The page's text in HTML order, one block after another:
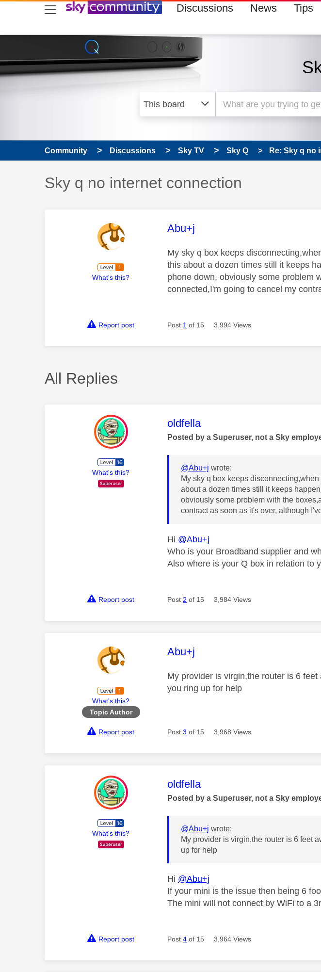
skip to search
skip to content
skip to footer Discussions News Tips
Community Discussions Sky TV Sky Q Re: Sky q no
Discussion topic:
Sky q no internet connection
What's this?
This message was authored by:
Abu+j
My sky q box keeps
this about a dozen times still it keeps
phone down, obviously some problem
connected,I'm going to cancel my
Report post Post 1 of 15 3,994 Views
All Replies
What's this?
This message was authored by:
oldfella
Posted by a Superuser, not a Sky
@Abu+j wrote:
My sky q box keeps
about a dozen times still it keeps
obviously some problem with the
contract as soon as it's over, although
Hi @Abu+j
Who is your Broadband supplier and
Also where is your Q box in relation to
Report post Post 2 of 15 3,984 Views
What's this?
Topic Author
This message was authored by:
Abu+j
My provider is virgin,the router is 6
you ring up for help
Report post Post3 of 15 3,968 Views
What's this?
This message was authored by:
oldfella
Posted by a Superuser, not a Sky
@Abu+j wrote:
My provider is virgin,the router is 6 feet
up for help
Hi @Abu+j
If your mini is the issue then being 6
The mini will not connect by WiFi to a
Report post Post4 of 15 3,964 Views